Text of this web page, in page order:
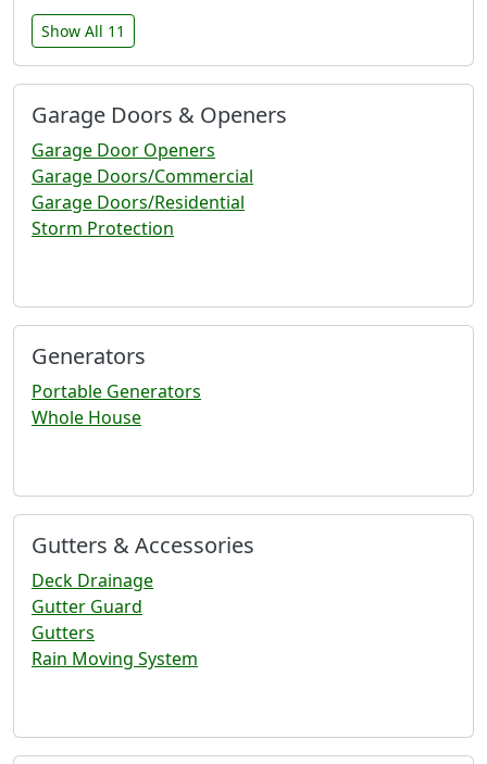
Show All 11
Garage Doors & Openers
Garage Door Openers
Garage Doors/Commercial
Garage Doors/Residential
Storm Protection
Generators
Portable Generators
Whole House
Gutters & Accessories
Deck Drainage
Gutter Guard
Gutters
Rain Moving System